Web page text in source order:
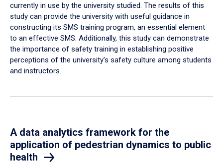
currently in use by the university studied. The results of this
study can provide the university with useful guidance in
constructing its SMS training program, an essential element
to an effective SMS. Additionally, this study can demonstrate
the importance of safety training in establishing positive
perceptions of the university’s safety culture among students
and instructors.
A data analytics framework for the
application of pedestrian dynamics to public
health